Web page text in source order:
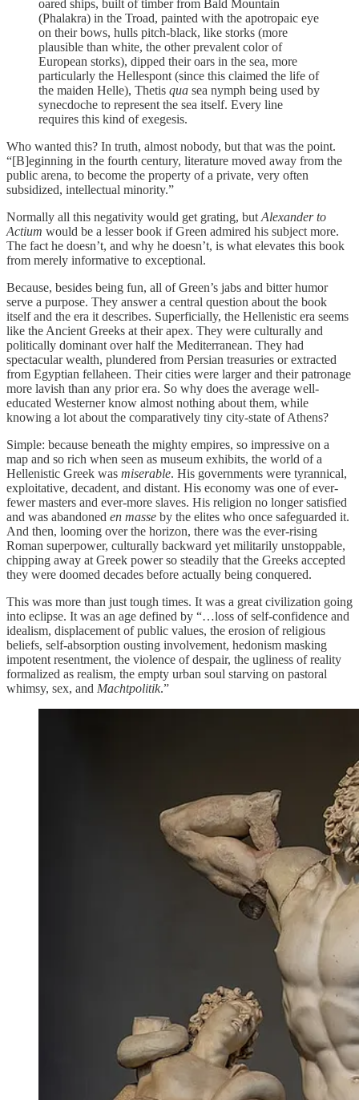
oared ships, built of timber from Bald Mountain
(Phalakra) in the Troad, painted with the apotropaic eye
on their bows, hulls pitch-black, like storks (more
plausible than white, the other prevalent color of
European storks), dipped their oars in the sea, more
particularly the Hellespont (since this claimed the life of
the maiden Helle), Thetis qua sea nymph being used by
synecdoche to represent the sea itself. Every line
requires this kind of exegesis.
Who wanted this? In truth, almost nobody, but that was the point.
“[B]eginning in the fourth century, literature moved away from the
public arena, to become the property of a private, very often
subsidized, intellectual minority.”
Normally all this negativity would get grating, but Alexander to
Actium would be a lesser book if Green admired his subject more.
The fact he doesn’t, and why he doesn’t, is what elevates this book
from merely informative to exceptional.
Because, besides being fun, all of Green’s jabs and bitter humor
serve a purpose. They answer a central question about the book
itself and the era it describes. Superficially, the Hellenistic era seems
like the Ancient Greeks at their apex. They were culturally and
politically dominant over half the Mediterranean. They had
spectacular wealth, plundered from Persian treasuries or extracted
from Egyptian fellaheen. Their cities were larger and their patronage
more lavish than any prior era. So why does the average well-
educated Westerner know almost nothing about them, while
knowing a lot about the comparatively tiny city-state of Athens?
Simple: because beneath the mighty empires, so impressive on a
map and so rich when seen as museum exhibits, the world of a
Hellenistic Greek was miserable. His governments were tyrannical,
exploitative, decadent, and distant. His economy was one of ever-
fewer masters and ever-more slaves. His religion no longer satisfied
and was abandoned en masse by the elites who once safeguarded it.
And then, looming over the horizon, there was the ever-rising
Roman superpower, culturally backward yet militarily unstoppable,
chipping away at Greek power so steadily that the Greeks accepted
they were doomed decades before actually being conquered.
This was more than just tough times. It was a great civilization going
into eclipse. It was an age defined by “…loss of self-confidence and
idealism, displacement of public values, the erosion of religious
beliefs, self-absorption ousting involvement, hedonism masking
impotent resentment, the violence of despair, the ugliness of reality
formalized as realism, the empty urban soul starving on pastoral
whimsy, sex, and Machtpolitik.”